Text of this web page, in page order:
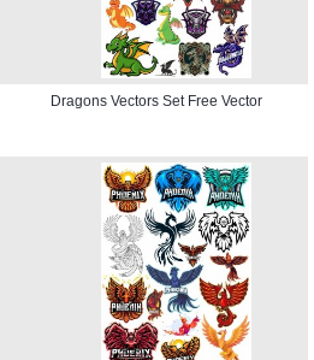
Dragons Vectors Set Free Vector